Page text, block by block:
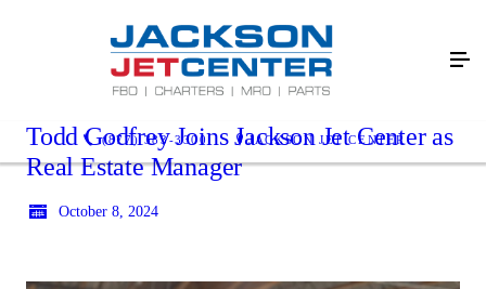
(877) 383-3300 JACKSON JET CENTER
Todd Godfrey Joins Jackson Jet Center as
Real Estate Manager
October 8, 2024